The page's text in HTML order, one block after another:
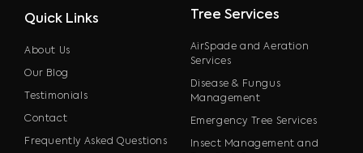
Quick Links
About Us
Our Blog
Testimonials
Contact
Frequently Asked Questions
Tree Services
AirSpade and Aeration
Services
Disease & Fungus
Management
Emergency Tree Services
Insect Management and